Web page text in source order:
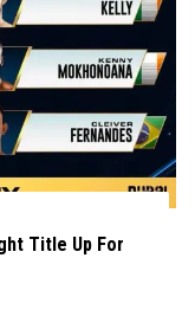
Title Up For